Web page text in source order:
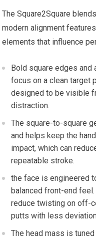
The Square2Square
modern alignment
elements that influence
Bold square edges⁤
focus on a clean target
designed to be visible
distraction.
The square-to-square⁤
and helps keep the
impact, which can
repeatable stroke.
the face is engineered
balanced front-end
reduce twisting on ​off-
putts with less
The head mass is